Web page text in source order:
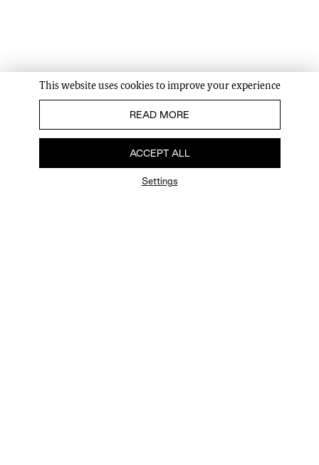
This website uses cookies to improve your experience
READ MORE
ACCEPT ALL
Settings